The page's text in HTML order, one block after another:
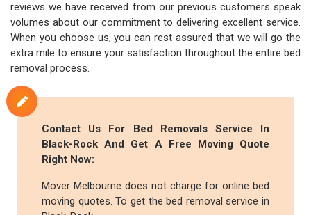
reviews we have received from our previous customers speak
volumes about our commitment to delivering excellent service.
When you choose us, you can rest assured that we will go the
extra mile to ensure your satisfaction throughout the entire bed
removal process.
Contact Us For Bed Removals Service In
Black-Rock And Get A Free Moving Quote
Right Now:
Mover Melbourne does not charge for online bed
moving quotes. To get the bed removal service in